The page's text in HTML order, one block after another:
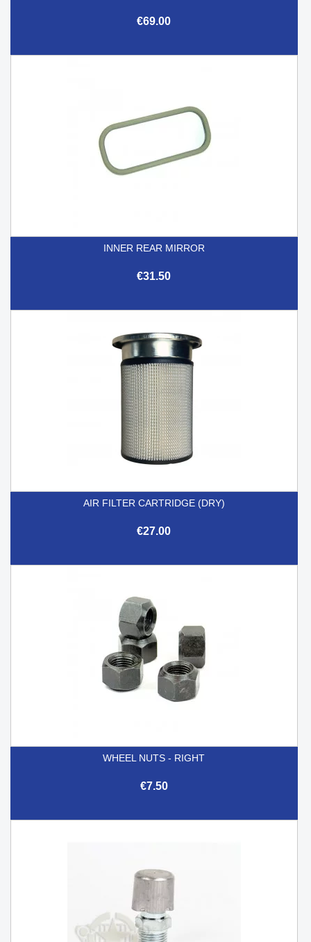
€69.00
INNER REAR MIRROR
€31.50
AIR FILTER CARTRIDGE (DRY)
€27.00
WHEEL NUTS - RIGHT
€7.50